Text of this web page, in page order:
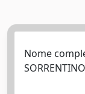
Nome